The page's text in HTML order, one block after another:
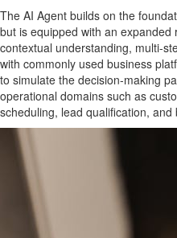
The AI Agent builds on the
but is equipped with an
contextual understanding, multi-
with commonly used business
to simulate the decision-making
operational domains such as
scheduling, lead qualification, and